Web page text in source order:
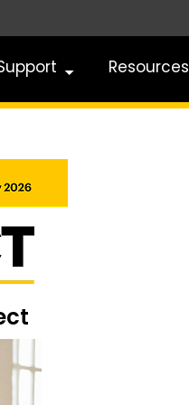
Resources